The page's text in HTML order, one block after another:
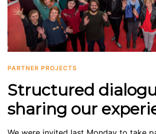
PARTNER PROJECTS
Structured
sharing our